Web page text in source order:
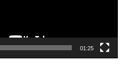
01:25